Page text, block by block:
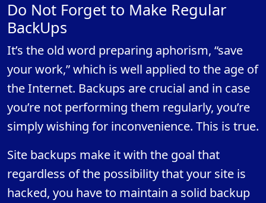
Do Not Forget to Make Regular
BackUps
It’s the old word preparing aphorism, “save
your work,” which is well applied to the age of
the Internet. Backups are crucial and in case
you’re not performing them regularly, you’re
simply wishing for inconvenience. This is true.
Site backups make it with the goal that
regardless of the possibility that your site is
hacked, you have to maintain a solid backup